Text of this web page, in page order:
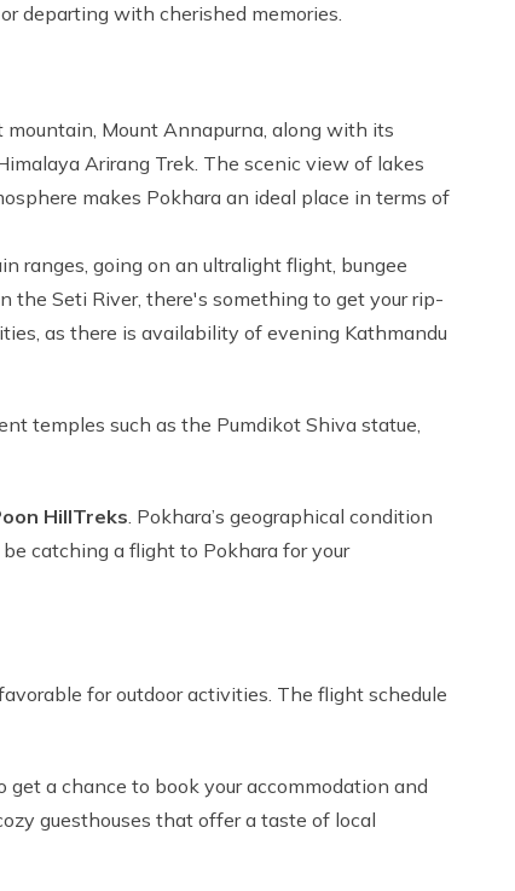
departing with cherished memories.
Mount Annapurna, along with its
Arirang Trek. The scenic view of lakes
makes Pokhara an ideal place in terms of
ranges, going on an ultralight flight, bungee
the Seti River, there's something to get your rip-
as there is availability of evening Kathmandu
temples such as the Pumdikot Shiva statue,
HillTreks. Pokhara’s geographical condition
catching a flight to Pokhara for your
for outdoor activities. The flight schedule
a chance to book your accommodation and
guesthouses that offer a taste of local